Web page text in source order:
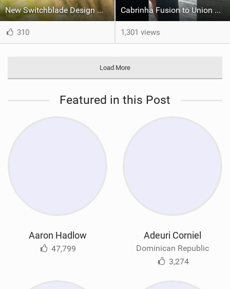
New Switchblade Design Works
310
Cabrinha Fusion to Union Foil Mast Adapter Installation #shorts
1,301 views
Load More
Featured in this Post
Aaron Hadlow
47,799
Adeuri Corniel
Dominican Republic
3,274